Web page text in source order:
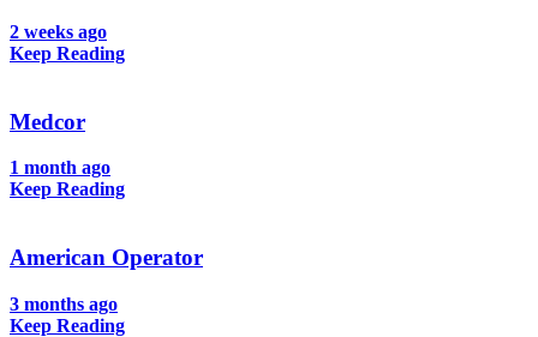
2 weeks ago
Keep Reading
Medcor
1 month ago
Keep Reading
American Operator
3 months ago
Keep Reading